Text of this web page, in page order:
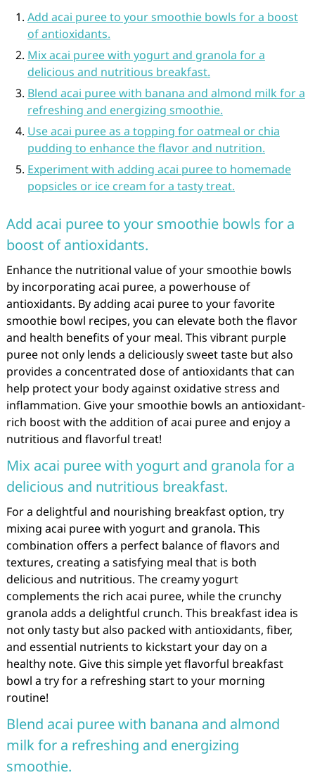
Add acai puree to your smoothie bowls for a boost
of antioxidants.
Mix acai puree with yogurt and granola for a
delicious and nutritious breakfast.
Blend acai puree with banana and almond milk for a
refreshing and energizing smoothie.
Use acai puree as a topping for oatmeal or chia
pudding to enhance the flavor and nutrition.
Experiment with adding acai puree to homemade
popsicles or ice cream for a tasty treat.
Add acai puree to your smoothie bowls for a
boost of antioxidants.
Enhance the nutritional value of your smoothie bowls
by incorporating acai puree, a powerhouse of
antioxidants. By adding acai puree to your favorite
smoothie bowl recipes, you can elevate both the flavor
and health benefits of your meal. This vibrant purple
puree not only lends a deliciously sweet taste but also
provides a concentrated dose of antioxidants that can
help protect your body against oxidative stress and
inflammation. Give your smoothie bowls an antioxidant-
rich boost with the addition of acai puree and enjoy a
nutritious and flavorful treat!
Mix acai puree with yogurt and granola for a
delicious and nutritious breakfast.
For a delightful and nourishing breakfast option, try
mixing acai puree with yogurt and granola. This
combination offers a perfect balance of flavors and
textures, creating a satisfying meal that is both
delicious and nutritious. The creamy yogurt
complements the rich acai puree, while the crunchy
granola adds a delightful crunch. This breakfast idea is
not only tasty but also packed with antioxidants, fiber,
and essential nutrients to kickstart your day on a
healthy note. Give this simple yet flavorful breakfast
bowl a try for a refreshing start to your morning
routine!
Blend acai puree with banana and almond
milk for a refreshing and energizing
smoothie.